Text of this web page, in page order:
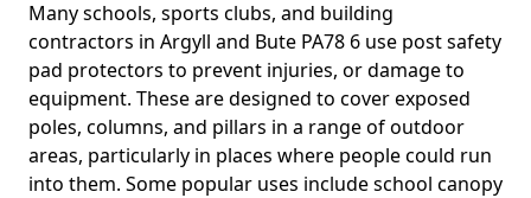
Many schools, sports clubs, and building
contractors in Argyll and Bute PA78 6 use post safety
pad protectors to prevent injuries, or damage to
equipment. These are designed to cover exposed
poles, columns, and pillars in a range of outdoor
areas, particularly in places where people could run
into them. Some popular uses include school canopy